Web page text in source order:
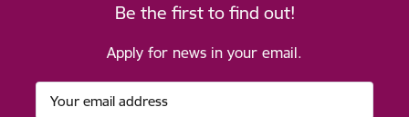
Be the first to find out!
Apply for news in your email.